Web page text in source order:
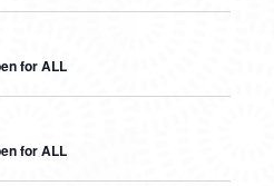
for ALL
for ALL